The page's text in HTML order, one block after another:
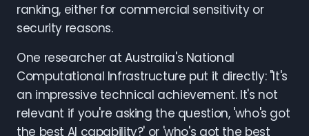
ranking, either for commercial sensitivity or
security reasons.
One researcher at Australia's National
Computational Infrastructure put it directly: "It's
an impressive technical achievement. It's not
relevant if you're asking the question, 'who's got
the best AI capability?' or 'who's got the best